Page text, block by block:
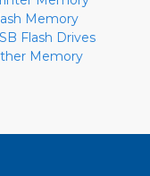
Memory
Flash Drives
Memory